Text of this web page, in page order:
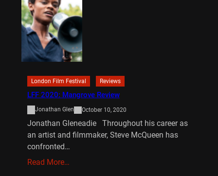
London Film Festival Reviews
LFF 2020: Mangrove Review
Jonathan Glen October 10, 2020
Jonathan Gleneadie Throughout his career as
an artist and filmmaker, Steve McQueen has
confronted…
Read More…